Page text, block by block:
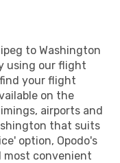
to Washington
using our flight
your flight
on the
airports and
that suits
option, Opodo's
most convenient